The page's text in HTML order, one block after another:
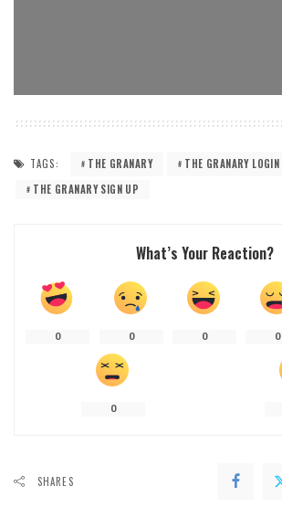
TAGS: THE GRANARY
THE GRANARY LOGIN
THE GRANARY SIGN UP
What’s Your Reaction?
0 0 0 0
0
SHARES